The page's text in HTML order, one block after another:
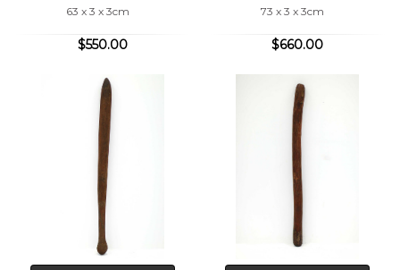
63 x 3 x 3cm
$550.00
73 x 3 x 3cm
$660.00